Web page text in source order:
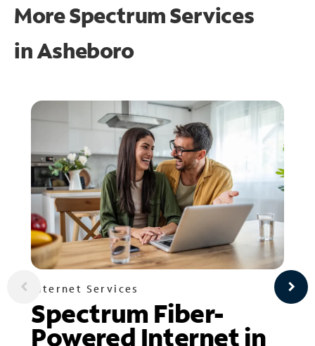
More Spectrum Services
inAsheboro
Internet Services
Spectrum Fiber-
Powered Internet in